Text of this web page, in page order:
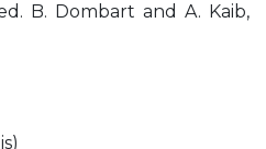
B. Dombart and A. Kaib,